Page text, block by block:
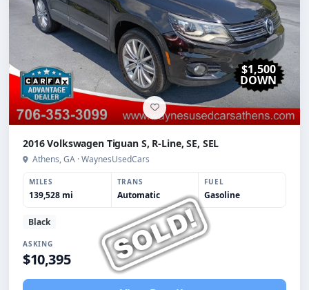
$1,500
DOWN
2016 Volkswagen Tiguan S, R-Line, SE, SEL
Athens, GA · WaynesUsedCars
MILES
139,528 mi
TRANS
Automatic
FUEL
Gasoline
Black
ASKING
$10,395